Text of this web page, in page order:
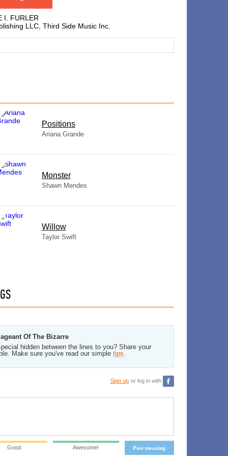
I. FURLER
LLC, Third Side Music Inc.
​Positions
Ariana Grande
Monster
Shawn Mendes
Willow
Taylor Swift
Of The Bizarre
hidden between the lines to you? Share your
Make sure you've read our simple tips.
Sign up or log in with
Post meaning
Good Awesome!